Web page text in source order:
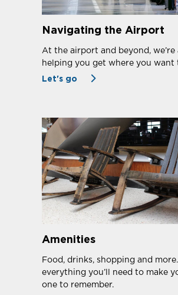
Navigating the Airport
At the airport and beyond, we’re
helping you get where you want
Let's go
Amenities
Food, drinks, shopping and
everything you’ll need to make
one to remember.